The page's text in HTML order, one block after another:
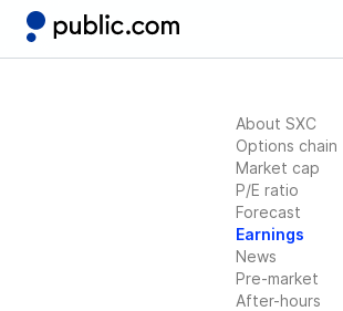
About SXC
Options chain
Market cap
P/E ratio
Forecast
Earnings
News
Pre-market
After-hours